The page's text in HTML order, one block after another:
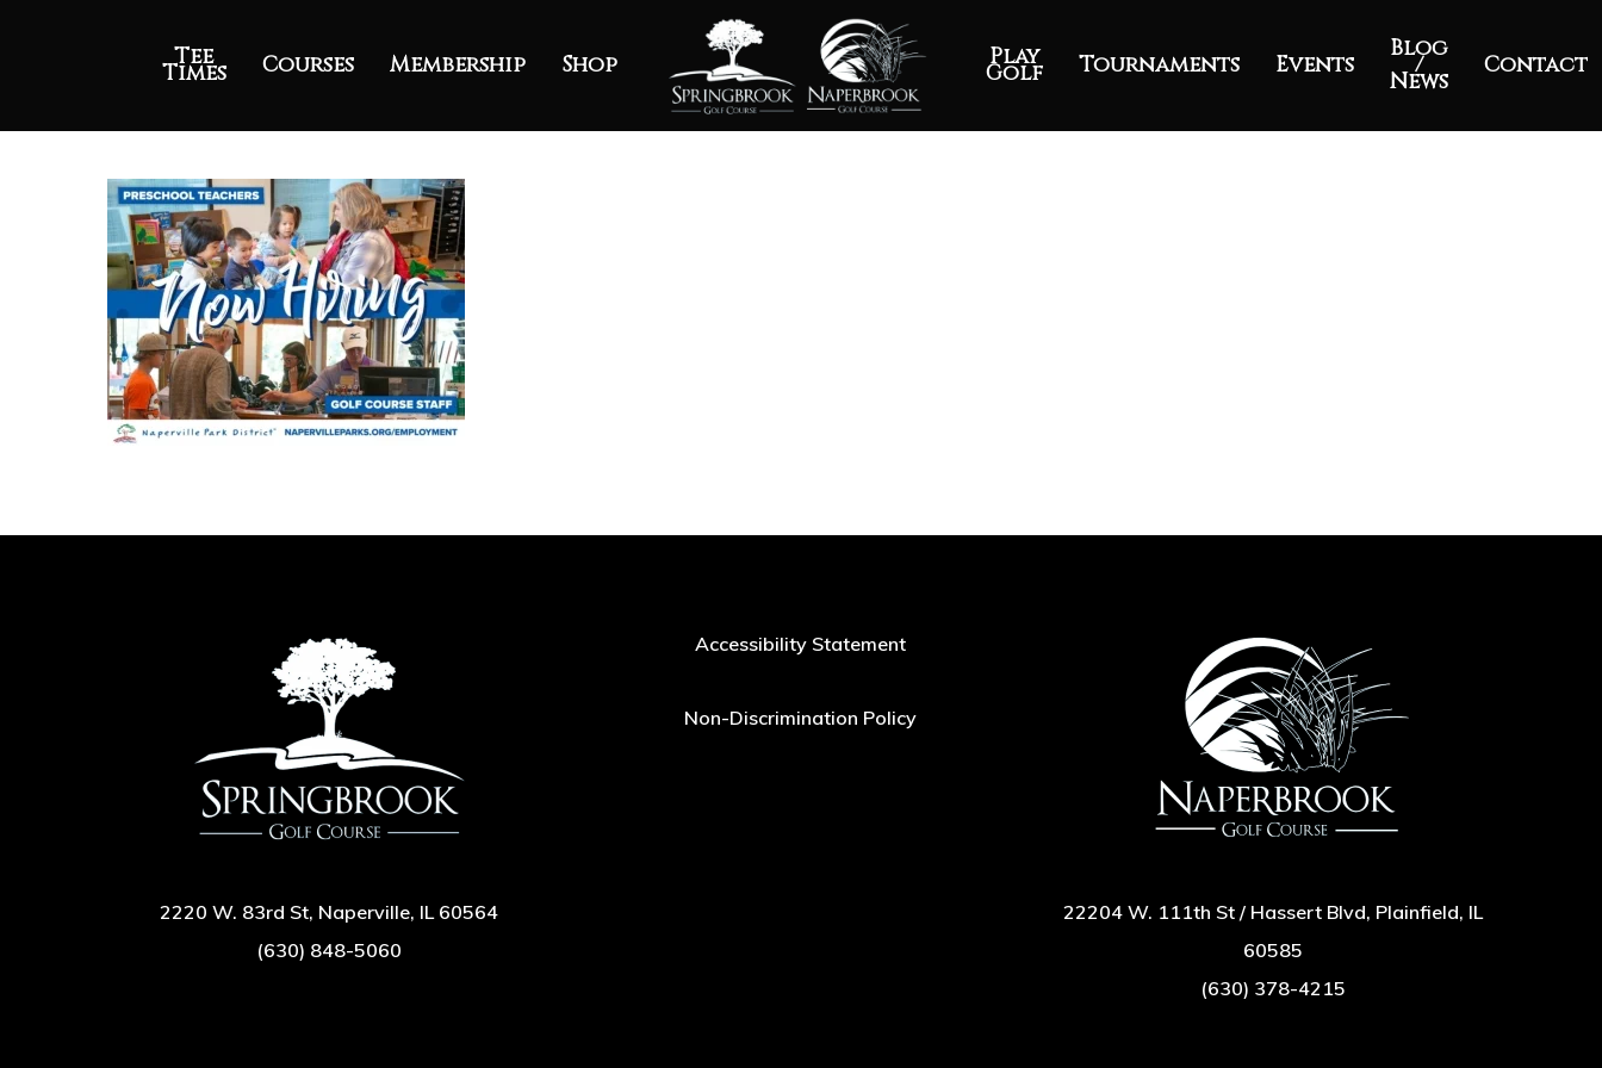
Tee
Times Courses Membership Shop Play
Golf Tournaments Events
Blog
/
News
Contact
2220 W. 83rd St, Naperville, IL 60564
(630) 848-5060
Accessibility Statement
Non-Discrimination Policy
22204 W. 111th St / Hassert Blvd, Plainfield, IL
60585
(630) 378-4215